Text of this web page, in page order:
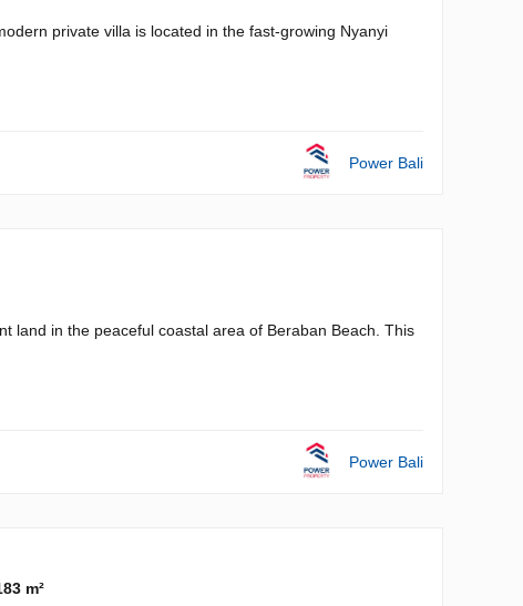
private villa is located in the fast-growing Nyanyi
Power Bali
land in the peaceful coastal area of Beraban Beach. This
Power Bali
m²